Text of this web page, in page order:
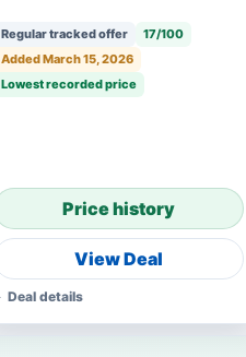
Regular tracked offer
17/100
Added March 15, 2026
Lowest recorded price
Price history
View Deal
Deal details